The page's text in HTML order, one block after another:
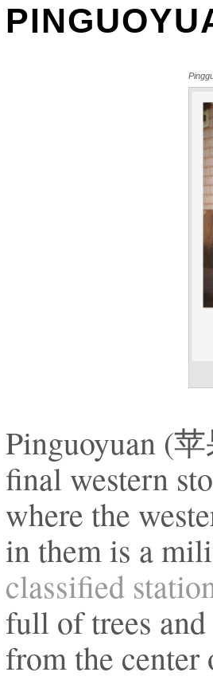
Pinguoyuan (
final western
where the
in them is a
classified
full of trees
from the